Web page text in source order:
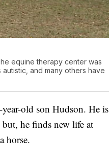
equine therapy center was
and many others have
year-old son Hudson. He is
he finds new life at
horse.